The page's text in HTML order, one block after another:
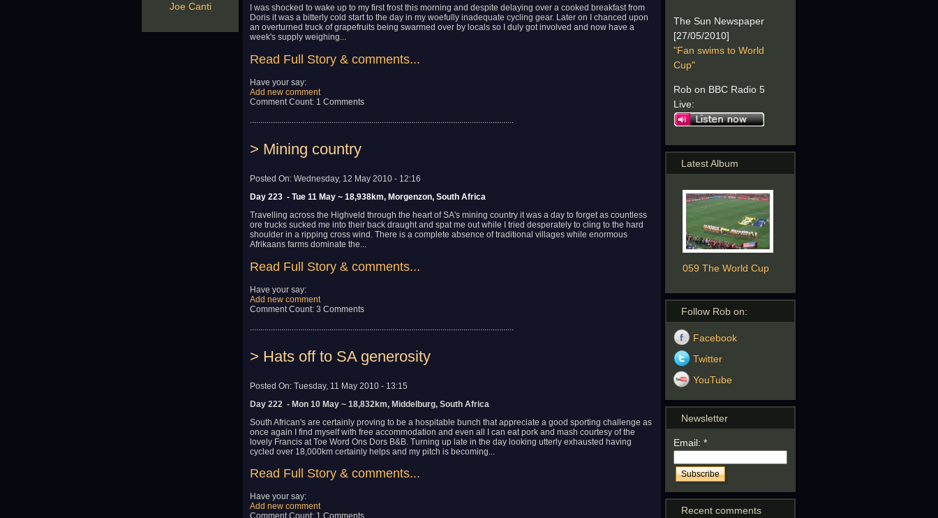
Joe Canti
I was shocked to wake up to my first frost this morning and despite delaying over a cooked breakfast from
Doris it was a bitterly cold start to the day in my woefully inadequate cycling gear. Later on I chanced upon
an overturned truck of grapefruits being swarmed over by locals so I duly got involved and now have a
week's supply weighing...
Read Full Story & comments...
Have your say:
Add new comment
Comment Count: 1 Comments
> Mining country
Posted On: Wednesday, 12 May 2010 - 12:16
Day 223 - Tue 11 May ~ 18,938km, Morgenzon, South Africa
Travelling across the Highveld through the heart of SA's mining country it was a day to forget as countless
ore trucks sucked me into their back draught and spat me out while I tried desperately to cling to the hard
shoulder in a ripping cross wind. There is a complete absence of traditional villages while enormous
Afrikaans farms dominate the...
Read Full Story & comments...
Have your say:
Add new comment
Comment Count: 3 Comments
> Hats off to SA generosity
Posted On: Tuesday, 11 May 2010 - 13:15
Day 222 - Mon 10 May ~ 18,832km, Middelburg, South Africa
South African's are certainly proving to be a hospitable bunch that appreciate a good sporting challenge as
once again I find myself with free accommodation and even all I can eat pork and mash courtesy of the
lovely Francis at Toe Word Ons Dors B&B. Turning up late in the day looking utterly exhausted having
cycled over 18,000km certainly helps and my pitch is becoming...
Read Full Story & comments...
Have your say:
Add new comment
The Sun Newspaper
[27/05/2010]
"Fan swims to World
Cup"
Rob on BBC Radio 5
Live:
Latest Album
059 The World Cup
Follow Rob on:
Facebook
Twitter
YouTube
Newsletter
Email: *
Recent comments